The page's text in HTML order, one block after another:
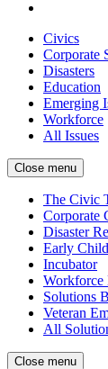
Civics
Corporate
Disasters
Education
Emerging
Workforce
All Issues
Close menu
The Civic
Corporate
Disaster
Early
Incubator
Workforce
Solutions
Veteran
All
Close menu